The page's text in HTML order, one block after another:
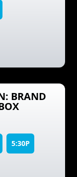
BRAND
5:30P